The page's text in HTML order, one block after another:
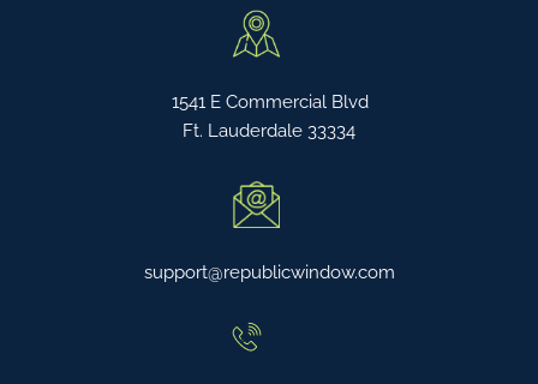
1541 E Commercial Blvd
Ft. Lauderdale 33334
support@republicwindow.com